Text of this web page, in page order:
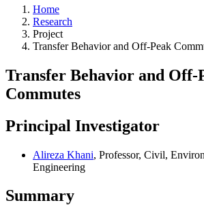
Home
Research
Project
Transfer Behavior and Off-Peak
Transfer Behavior and Off-
Commutes
Principal Investigator
Alireza Khani, Professor, Civil,
Engineering
Summary